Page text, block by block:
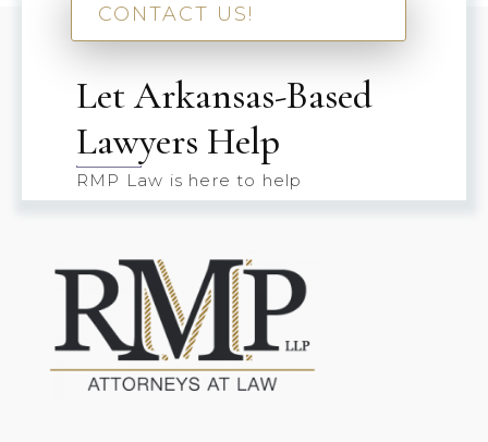
CONTACT US!
Let Arkansas-Based
Lawyers Help
RMP Law is here to help